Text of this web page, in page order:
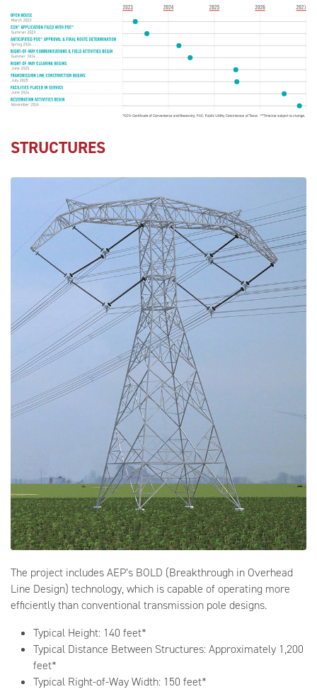
STRUCTURES
The project includes AEP’s BOLD (Breakthrough in Overhead
Line Design) technology, which is capable of operating more
efficiently than conventional transmission pole designs.
Typical Height: 140 feet*
Typical Distance Between Structures: Approximately 1,200
feet*
Typical Right-of-Way Width: 150 feet*